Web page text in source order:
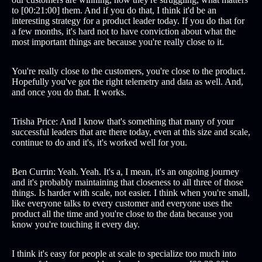
to [00:21:00] them. And if you do that, I think it'd be an
interesting strategy for a product leader today. If you do that for
a few months, it's hard not to have conviction about what the
most important things are because you're really close to it.
You're really close to the customers, you're close to the product.
Hopefully you've got the right telemetry and data as well. And,
and once you do that. It works.
Trisha Price: And I know that's something that many of your
successful leaders that are there today, even at this size and scale,
continue to do and it's, it's worked well for you.
Ben Currin: Yeah. Yeah. It's a, I mean, it's an ongoing journey
and it's probably maintaining that closeness to all three of those
things. Is harder with scale, not easier. I think when you're small,
like everyone talks to every customer and everyone uses the
product all the time and you're close to the data because you
know you're touching it every day.
I think it's easy for people at scale to specialize too much into